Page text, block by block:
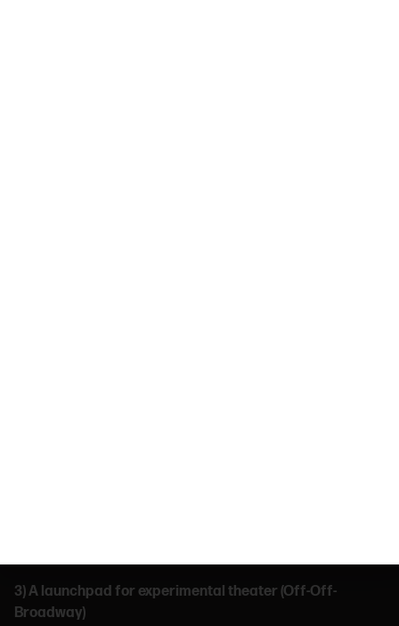
3) A launchpad for experimental theater (Off-Off-
Broadway)